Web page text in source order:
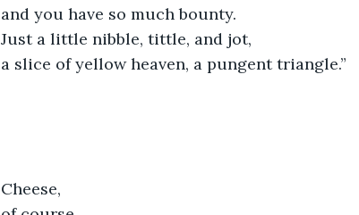
and you have so much bounty.
Just a little nibble, tittle, and jot,
a slice of yellow heaven, a pungent triangle.”
Cheese,